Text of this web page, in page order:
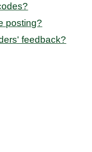
posting?
feedback?